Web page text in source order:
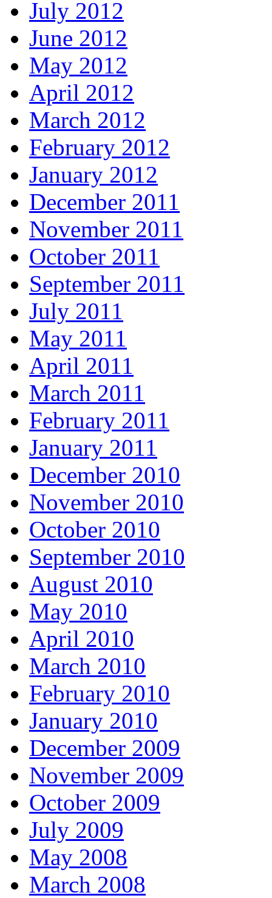
July 2012
June 2012
May 2012
April 2012
March 2012
February 2012
January 2012
December 2011
November 2011
October 2011
September 2011
July 2011
May 2011
April 2011
March 2011
February 2011
January 2011
December 2010
November 2010
October 2010
September 2010
August 2010
May 2010
April 2010
March 2010
February 2010
January 2010
December 2009
November 2009
October 2009
July 2009
May 2008
March 2008